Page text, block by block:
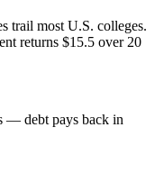
trail most U.S. colleges.
returns $15.5 over 20
— debt pays back in